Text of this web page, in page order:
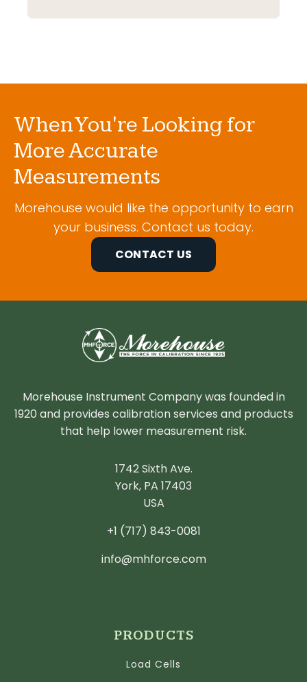
When You're Looking for
More Accurate
Measurements
Morehouse would like the opportunity to earn
your business. Contact us today.
CONTACT US
Morehouse Instrument Company was founded in
1920 and provides calibration services and products
that help lower measurement risk.
1742 Sixth Ave.
York, PA 17403
USA
+1 (717) 843-0081
info@mhforce.com
PRODUCTS
Load Cells